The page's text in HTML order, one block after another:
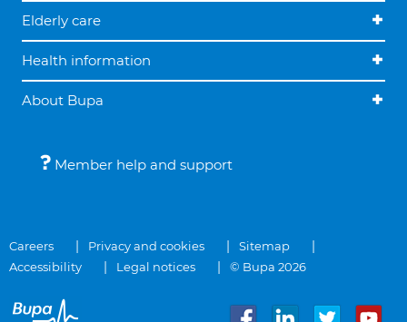
Elderly care
Health information
About Bupa
Member help and support
Careers Privacy and cookies
Sitemap
Accessibility
Legal notices © Bupa 2026